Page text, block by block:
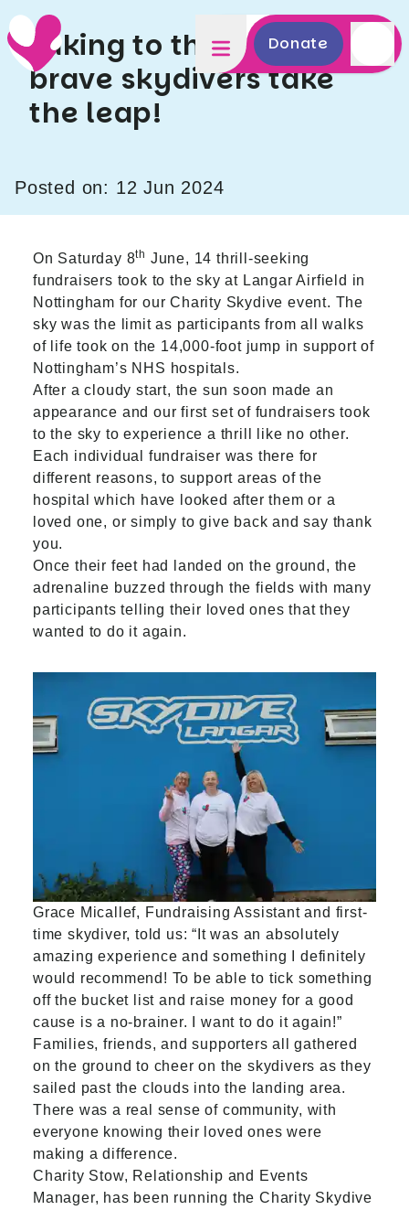
Donate
Taking to the skies: Our
brave skydivers take
the leap!
Posted on: 12 Jun 2024
On Saturday 8th June, 14 thrill-seeking
fundraisers took to the sky at Langar Airfield in
Nottingham for our Charity Skydive event. The
sky was the limit as participants from all walks
of life took on the 14,000-foot jump in support of
Nottingham’s NHS hospitals.
After a cloudy start, the sun soon made an
appearance and our first set of fundraisers took
to the sky to experience a thrill like no other.
Each individual fundraiser was there for
different reasons, to support areas of the
hospital which have looked after them or a
loved one, or simply to give back and say thank
you.
Once their feet had landed on the ground, the
adrenaline buzzed through the fields with many
participants telling their loved ones that they
wanted to do it again.
Grace Micallef, Fundraising Assistant and first-
time skydiver, told us: “It was an absolutely
amazing experience and something I definitely
would recommend! To be able to tick something
off the bucket list and raise money for a good
cause is a no-brainer. I want to do it again!”
Families, friends, and supporters all gathered
on the ground to cheer on the skydivers as they
sailed past the clouds into the landing area.
There was a real sense of community, with
everyone knowing their loved ones were
making a difference.
Charity Stow, Relationship and Events
Manager, has been running the Charity Skydive